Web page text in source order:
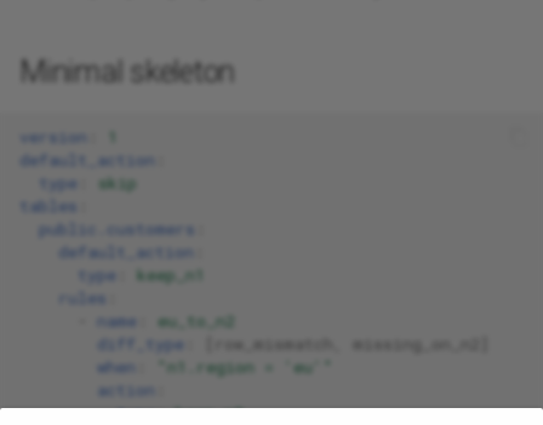
Minimal skeleton
version
default_action
type
skip
tables
public.customers
default_action
type
keep_n1
rules
name
eu_to_n2
diff_type
row_mismatch missing_on_n2
when
"n1.region
'eu'"
action
type: keep_n2